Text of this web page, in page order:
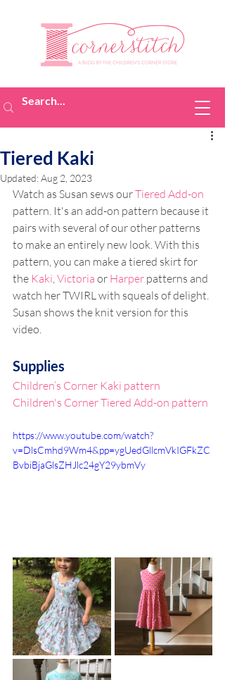
Tiered Kaki
Updated:Aug 2, 2023
Watch as Susan sews our Tiered Add-on
pattern. It's an add-on pattern because it
pairs with several of our other patterns
to make an entirely new look. With this
pattern, you can make a tiered skirt for
the Kaki, Victoria or Harper patterns and
watch her TWIRL with squeals of delight.
Susan shows the knit version for this
video.
Supplies
Children’s Corner Kaki pattern
Children's Corner Tiered Add-on pattern
https://www.youtube.com/watch?
v=DlsCmhd9Wm4&pp=ygUedGllcmVkIGFkZC
BvbiBjaGlsZHJlc24gY29ybmVy